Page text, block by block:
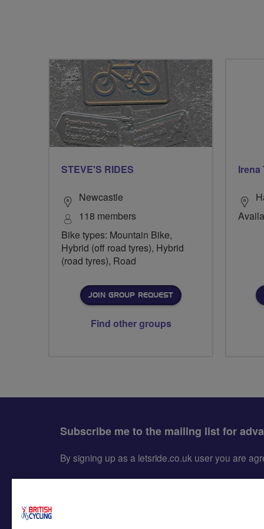
STEVE'S RIDES
Newcastle
118 members
Bike types: Mountain Bike,
Hybrid (off road tyres), Hybrid
(road tyres), Road
JOIN GROUP REQUEST
Find other groups
Irena
Subscribe me to the mailing list for
By signing up as a letsride.co.uk user you are